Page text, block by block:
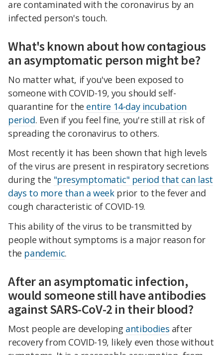
are contaminated with the coronavirus by an
infected person's touch.
What's known about how contagious
an asymptomatic person might be?
No matter what, if you've been exposed to
someone with COVID-19, you should self-
quarantine for the entire 14-day incubation
period. Even if you feel fine, you're still at risk of
spreading the coronavirus to others.
Most recently it has been shown that high levels
of the virus are present in respiratory secretions
during the "presymptomatic" period that can last
days to more than a weekprior to the fever and
cough characteristic of COVID-19.
This ability of the virus to be transmitted by
people without symptoms is a major reason for
the pandemic.
After an asymptomatic infection,
would someone still have antibodies
against SARS-CoV-2 in their blood?
Most people are developing antibodies after
recovery from COVID-19, likely even those without